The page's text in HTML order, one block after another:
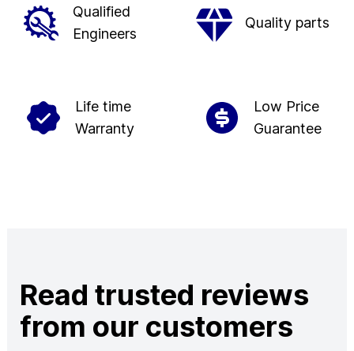
Qualified
Engineers
Quality parts
Life time
Warranty
Low Price
Guarantee
Read trusted reviews
from our customers